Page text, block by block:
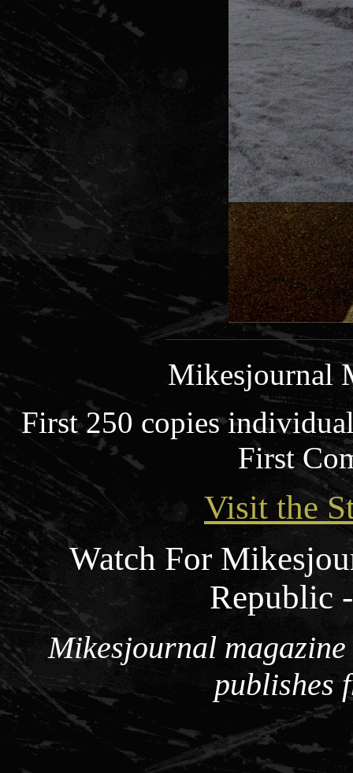
Mikesjournal
First 250 copies
First
Visit the
Watch For
Republic
Mikesjournal
publishes